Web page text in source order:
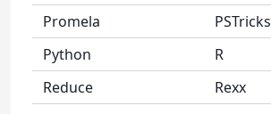
Promela
PSTricks
Python
R
Reduce
Rexx